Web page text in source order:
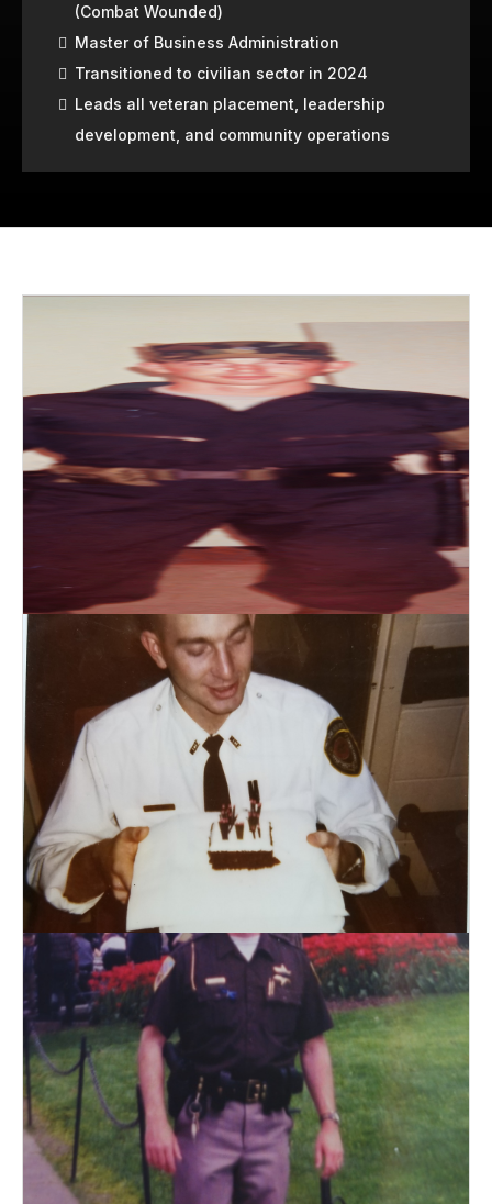
(Combat Wounded)
Master of Business Administration
Transitioned to civilian sector in 2024
Leads all veteran placement, leadership
development, and community operations